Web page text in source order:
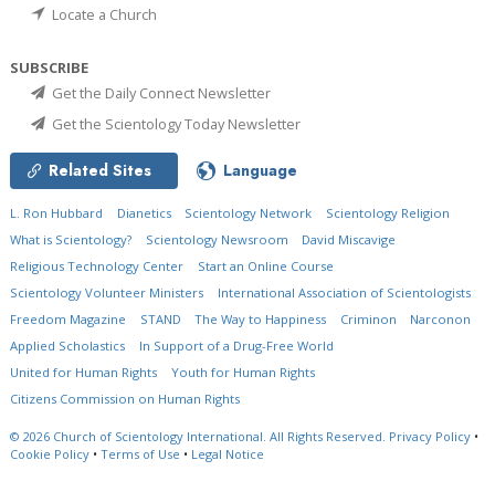
Locate a Church
SUBSCRIBE
Get the Daily Connect Newsletter
Get the Scientology Today Newsletter
Related Sites Language
L. Ron Hubbard Dianetics Scientology Network
Scientology Religion
What is Scientology?
Scientology Newsroom
David Miscavige
Religious Technology Center
Start an Online Course
Scientology Volunteer Ministers
International Association of Scientologists
Freedom Magazine
STAND The Way to Happiness Criminon
Narconon
Applied Scholastics
In Support of a Drug-Free World
United for Human Rights
Youth for Human Rights
Citizens Commission on Human Rights
© 2026 Church of Scientology International. All Rights Reserved. Privacy Policy •
Cookie Policy • Terms of Use • Legal Notice